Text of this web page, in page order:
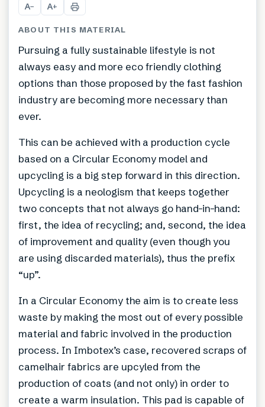
A− A+
ABOUT THIS MATERIAL
Pursuing a fully sustainable lifestyle is not
always easy and more eco friendly clothing
options than those proposed by the fast fashion
industry are becoming more necessary than
ever.
This can be achieved with a production cycle
based on a Circular Economy model and
upcycling is a big step forward in this direction.
Upcycling is a neologism that keeps together
two concepts that not always go hand-in-hand:
first, the idea of recycling; and, second, the idea
of improvement and quality (even though you
are using discarded materials), thus the prefix
“up”.
In a Circular Economy the aim is to create less
waste by making the most out of every possible
material and fabric involved in the production
process. In Imbotex’s case, recovered scraps of
camelhair fabrics are upcyled from the
production of coats (and not only) in order to
create a warm insulation. This pad is capable of